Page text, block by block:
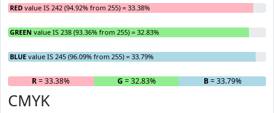
RED value IS 242 (94.92% from 255) = 33.38%
GREEN value IS 238 (93.36% from 255) = 32.83%
BLUE value IS 245 (96.09% from 255) = 33.79%
R= 33.38% G = 32.83% B= 33.79%
CMYK